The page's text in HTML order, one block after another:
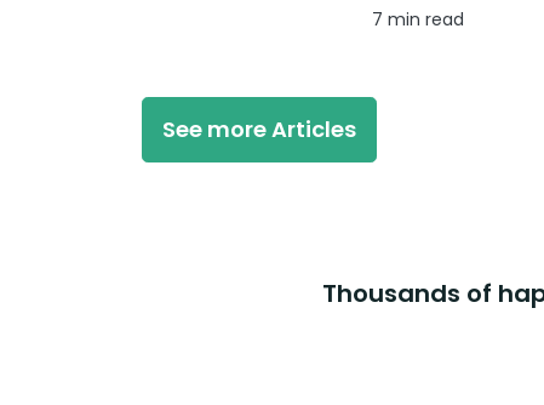
7 min read
See more Articles
Thousands of